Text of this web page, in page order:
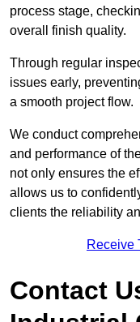
process stage,
overall finish quality.
Through regular
issues early,
a smooth project flow.
We conduct
and performance of
not only ensures the
allows us to
clients the reliability
Receive
Contact